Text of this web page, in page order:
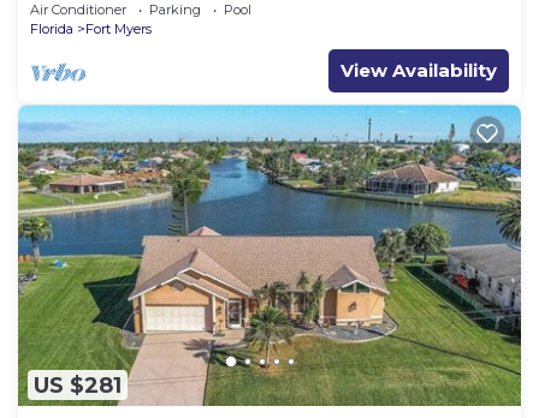
Air Conditioner Parking
Pool
Florida
Fort Myers
View Availability
US $281